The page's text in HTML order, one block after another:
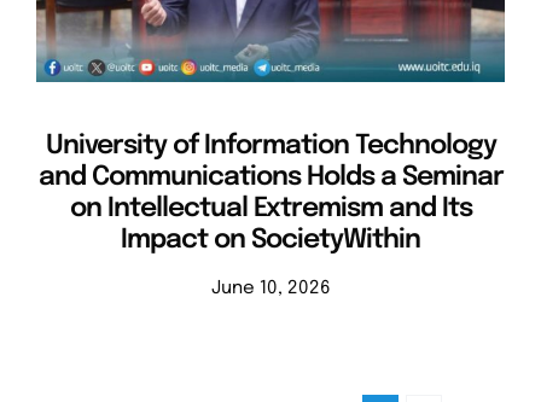
University of Information Technology
and Communications Holds a Seminar
on Intellectual Extremism and Its
Impact on SocietyWithin
June 10, 2026